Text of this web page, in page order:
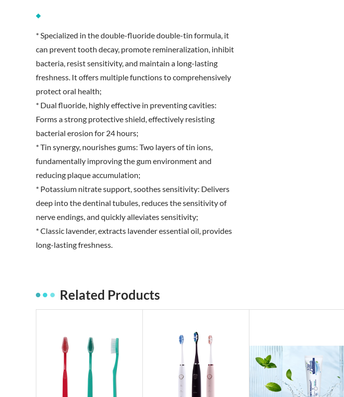
* Specialized in the double-fluoride double-tin formula, it
can prevent tooth decay, promote remineralization, inhibit
bacteria, resist sensitivity, and maintain a long-lasting
freshness. It offers multiple functions to comprehensively
protect oral health;
* Dual fluoride, highly effective in preventing cavities:
Forms a strong protective shield, effectively resisting
bacterial erosion for 24 hours;
* Tin synergy, nourishes gums: Two layers of tin ions,
fundamentally improving the gum environment and
reducing plaque accumulation;
* Potassium nitrate support, soothes sensitivity: Delivers
deep into the dentinal tubules, reduces the sensitivity of
nerve endings, and quickly alleviates sensitivity;
* Classic lavender, extracts lavender essential oil, provides
long-lasting freshness.
Related Products